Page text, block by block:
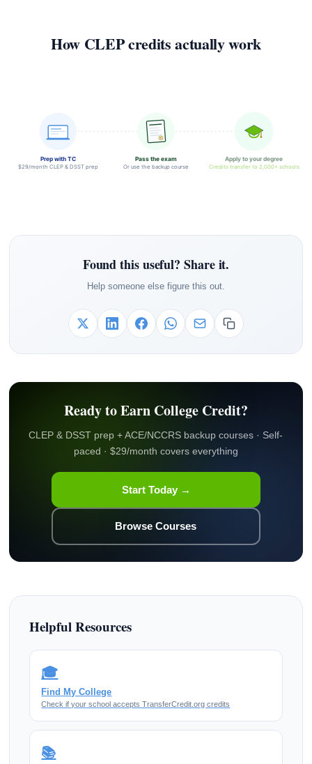
How CLEP credits actually work
Prep with TC
$29/month CLEP & DSST prep
Pass the exam
Or use the backup course
Apply to your degree
Credits transfer to 2,000+ schools
Found this useful? Share it.
Help someone else figure this out.
Ready to Earn College Credit?
CLEP & DSST prep + ACE/NCCRS backup courses · Self-
paced · $29/month covers everything
Start Today →
Browse Courses
Helpful Resources
🎓
Find My College
Check if your school accepts TransferCredit.org credits
📚